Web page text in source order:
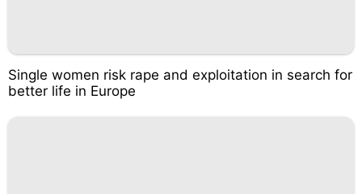
Single women risk rape and exploitation in search for
better life in Europe